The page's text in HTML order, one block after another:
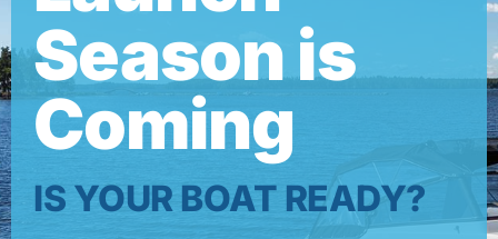
Who We Serve
Buyer’s Guide
Resources
Season is
Coming
IS YOUR BOAT READY?